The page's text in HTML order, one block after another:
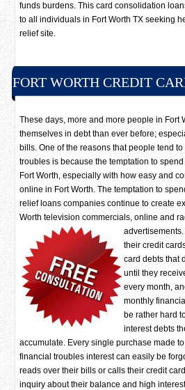
funds burdens. This card consolidation
to all individuals in Fort Worth TX seeking
relief site.
FORT WORTH CREDIT
These days, more and more people in Fort
themselves in debt than ever before;
bills. One of the reasons that people tend
troubles is because the temptation to
Fort Worth, especially with how easy and
online in Fort Worth. The temptation to
relief loans companies continue to create
Worth television commercials, online and
their credit
card debts that
until they
every month,
monthly
be rather hard
interest debts
accumulate. Every single purchase made
financial troubles interest can easily be
reads over their bills or calls their credit
inquiry about their balance and high